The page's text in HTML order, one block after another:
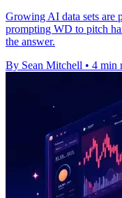
Growing AI data sets are
prompting WD to pitch
the answer.
By Sean Mitchell • 4 min